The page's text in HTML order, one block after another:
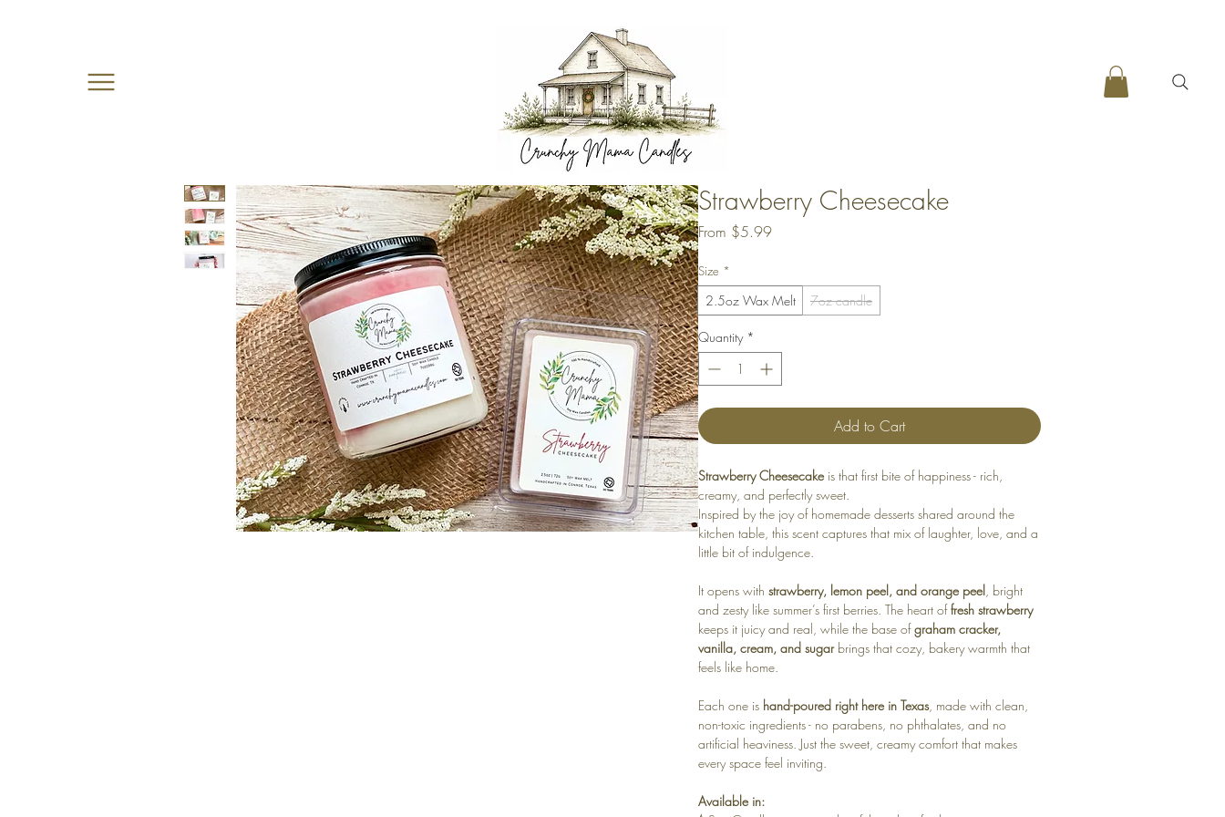
Strawberry Cheesecake
From $5.99Sale
Size *
2.5oz Wax Melt 7oz candle
Quantity *
Add to Cart
Strawberry Cheesecakeis that first bite of happiness - rich,
creamy, and perfectly sweet.
Inspired by the joy of homemade desserts shared around the
kitchen table, this scent captures that mix of laughter, love, and a
little bit of indulgence.
It opens with strawberry, lemon peel, and orange peel, bright
and zesty like summer’s first berries. The heart offresh strawberry
keeps it juicy and real, while the base ofgraham cracker,
vanilla, cream, and sugarbrings that cozy, bakery warmth that
feels like home.
Each one is hand-poured right here in Texas, made with clean,
non-toxic ingredients - no parabens, no phthalates, and no
artificial heaviness. Just the sweet, creamy comfort that makes
every space feel inviting.
Available in: